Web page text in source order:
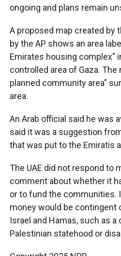
ongoing and plans remain
A proposed map created by
by the AP shows an area
Emirates housing complex"
controlled area of Gaza. The
planned community area"
area.
An Arab official said he was
said it was a suggestion
that was put to the Emiratis
The UAE did not respond to
comment about whether it
or to fund the communities.
money would be contingent
Israel and Hamas, such as
Palestinian statehood or